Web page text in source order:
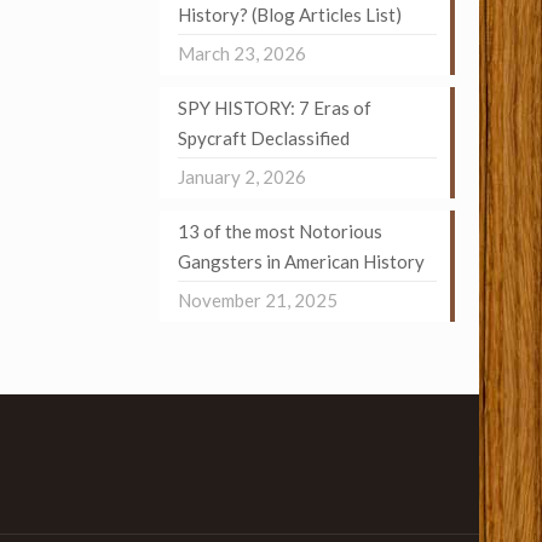
History? (Blog Articles List)
March 23, 2026
SPY HISTORY: 7 Eras of
Spycraft Declassified
January 2, 2026
13 of the most Notorious
Gangsters in American History
November 21, 2025